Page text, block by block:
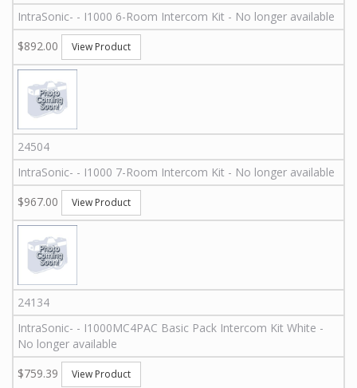
IntraSonic- - I1000 6-Room Intercom Kit - No longer available
$892.00
View Product
24504
IntraSonic- - I1000 7-Room Intercom Kit - No longer available
$967.00
View Product
24134
IntraSonic- - I1000MC4PAC Basic Pack Intercom Kit White -
No longer available
$759.39
View Product